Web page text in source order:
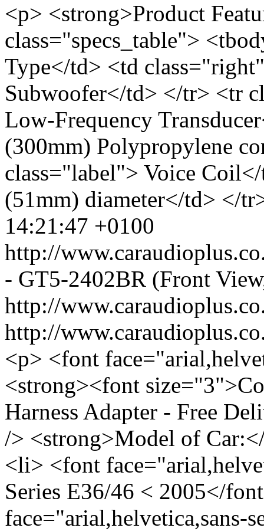
<p> <strong>Product
class="specs_table">
Type</td> <td
Subwoofer</td> </tr> <tr
Low-Frequency
(300mm) Polypropylene
class="label"> Voice
(51mm) diameter</td> </
14:21:47 +0100
http://
- GT5-2402BR (Front
http://
http://
<p> <font
<strong><font
Harness Adapter - Free
/> <strong>Model of
<li> <font
Series E36/46 < 2005</
face="arial,helvetica,sans-